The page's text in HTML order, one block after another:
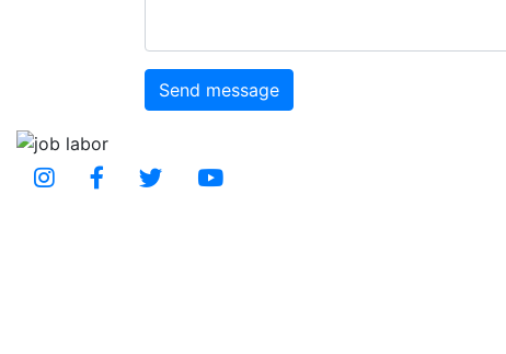
Send message
Social Media